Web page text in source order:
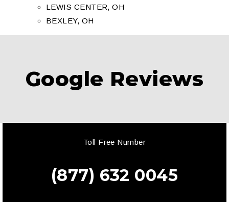
LEWIS CENTER, OH
BEXLEY, OH
Google Reviews
Toll Free Number
(877) 632 0045